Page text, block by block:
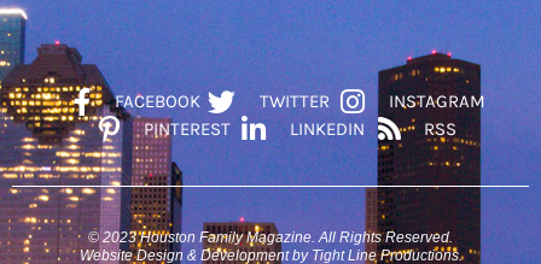
FACEBOOK TWITTER
INSTAGRAM
PINTEREST
LINKEDIN RSS
© 2023 Houston Family Magazine. All Rights Reserved.
Website Design & Development by Tight Line Productions.